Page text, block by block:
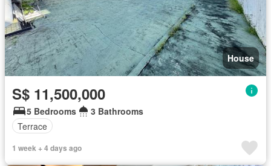
House
S$ 11,500,000
5 Bedrooms
3 Bathrooms
Terrace
1 week + 4 days ago